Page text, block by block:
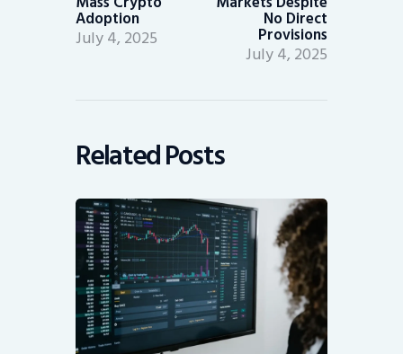
Adoption
July 4, 2025
No Direct
Provisions
July 4, 2025
Related Posts